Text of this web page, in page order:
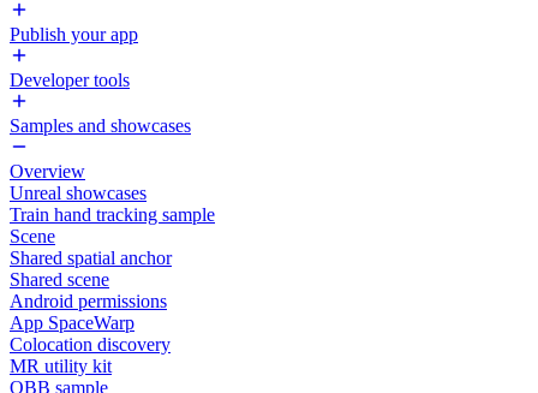
Publish your app
Developer tools
Samples and showcases
Overview
Unreal showcases
Train hand tracking sample
Scene
Shared spatial anchor
Shared scene
Android permissions
App SpaceWarp
Colocation discovery
MR utility kit
OBB sample